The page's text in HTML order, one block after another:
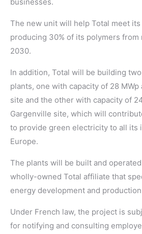
The new unit will help Total meet
producing 30% of its polymers
2030.
In addition, Total will be building
plants, one with capacity of 28 MWp
site and the other with capacity of
Gargenville site, which will
to provide green electricity to all its
Europe.
The plants will be built and
wholly-owned Total affiliate that
energy development and
Under French law, the project is
for notifying and consulting